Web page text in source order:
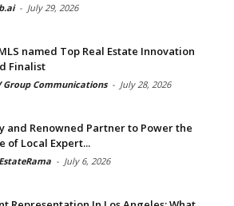
- July 29, 2026
named Top Real Estate Innovation
Finalist
Group Communications - July 28, 2026
and Renowned Partner to Power the
of Local Expert...
- July 6, 2026